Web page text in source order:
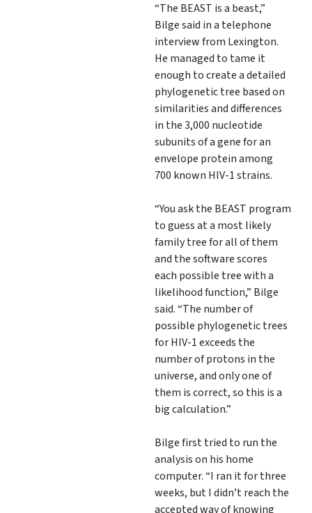
“The BEAST is a beast,”
Bilge said in a telephone
interview from Lexington.
He managed to tame it
enough to create a detailed
phylogenetic tree based on
similarities and differences
in the 3,000 nucleotide
subunits of a gene for an
envelope protein among
700 known HIV-1 strains.
“You ask the BEAST program
to guess at a most likely
family tree for all of them
and the software scores
each possible tree with a
likelihood function,” Bilge
said. “The number of
possible phylogenetic trees
for HIV-1 exceeds the
number of protons in the
universe, and only one of
them is correct, so this is a
big calculation.”
Bilge first tried to run the
analysis on his home
computer. “I ran it for three
weeks, but I didn’t reach the
accepted way of knowing